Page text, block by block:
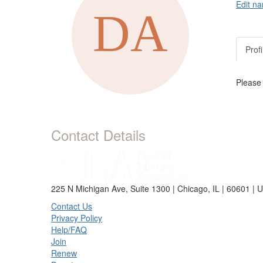
Contact Details
Edit
225 N Michigan Ave, Suite 1300 | Chicago, IL | 60601 |
Contact Us
Privacy Policy
Help/FAQ
Join
Renew